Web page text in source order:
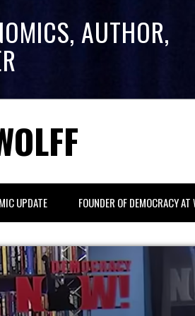
AUTHOR,
UPDATE FOUNDER OF DEMOCRACY AT